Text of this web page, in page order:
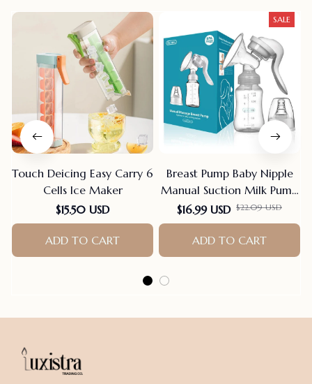
Touch Deicing Easy Carry 6
Cells Ice Maker
$15.50 USD
ADD TO CART
SALE
Breast Pump Baby Nipple
Manual Suction Milk Pump
Feeding Breasts Pumps Milk
Bottle Sucking Postpartum
Supplies Bpa Free
$16.99 USD $22.09 USD
ADD TO CART